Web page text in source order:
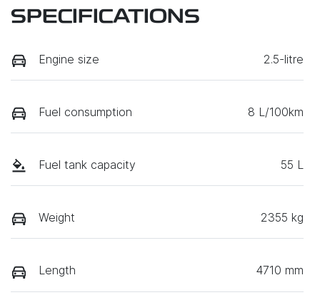
SPECIFICATIONS
Engine size 2.5-litre
Fuel consumption 8 L/100km
Fuel tank capacity 55 L
Weight 2355 kg
Length 4710 mm